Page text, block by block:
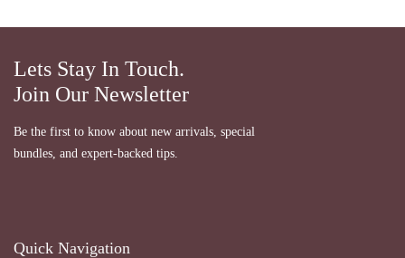
Lets Stay In Touch.
Join Our Newsletter
Be the first to know about new arrivals, special
bundles, and expert-backed tips.
Quick Navigation